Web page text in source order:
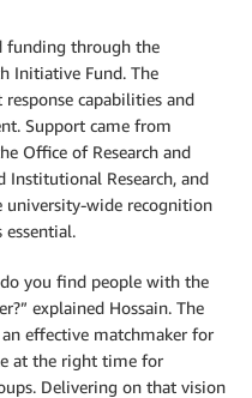
funding through the
Initiative Fund. The
capabilities and
Support came from
Office of Research and
Institutional Research, and
university-wide recognition
essential.
you find people with the
explained Hossain. The
effective matchmaker for
at the right time for
Delivering on that vision